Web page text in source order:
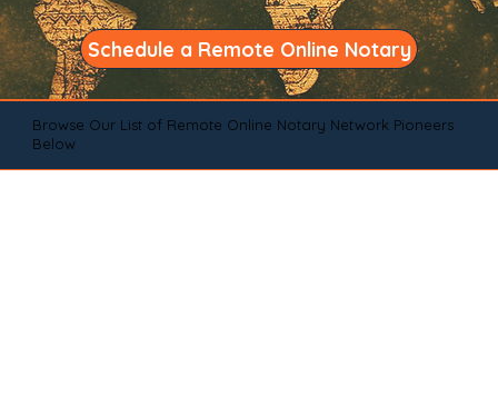
Schedule a Remote Online Notary
Browse Our List of Remote Online Notary Network Pioneers
Below